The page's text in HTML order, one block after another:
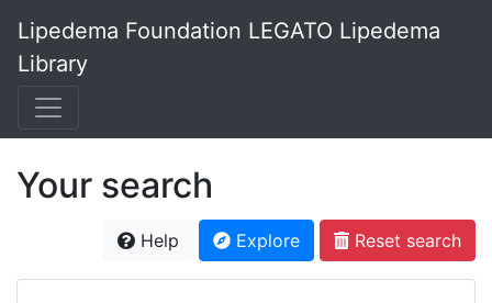
Lipedema Foundation LEGATO Lipedema
Library
Your search
Help Explore Reset search